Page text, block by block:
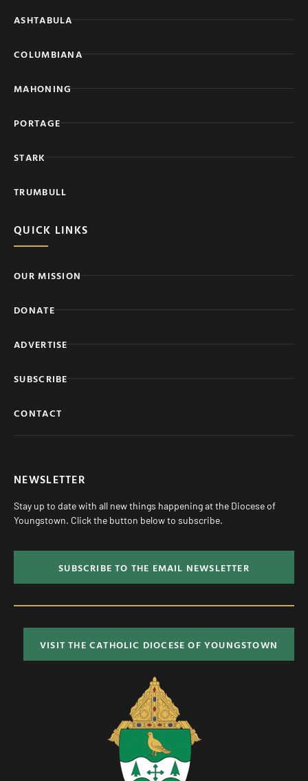
ASHTABULA
COLUMBIANA
MAHONING
PORTAGE
STARK
TRUMBULL
QUICK LINKS
OUR MISSION
DONATE
ADVERTISE
SUBSCRIBE
CONTACT
NEWSLETTER
Stay up to date with all new things happening at the Diocese of
Youngstown. Click the button below to subscribe.
SUBSCRIBE TO THE EMAIL NEWSLETTER
VISIT THE CATHOLIC DIOCESE OF YOUNGSTOWN